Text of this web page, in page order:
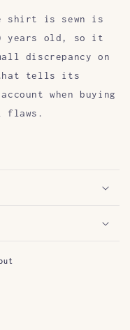
shirt is sewn is
years old, so it
discrepancy on
tells its
when buying
flaws.